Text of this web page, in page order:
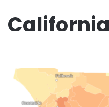
California